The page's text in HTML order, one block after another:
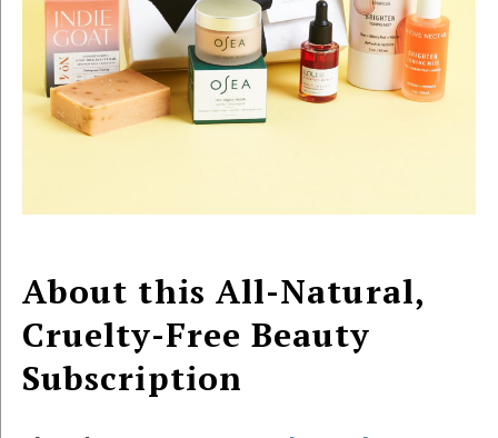
About this All-Natural,
Cruelty-Free Beauty
Subscription